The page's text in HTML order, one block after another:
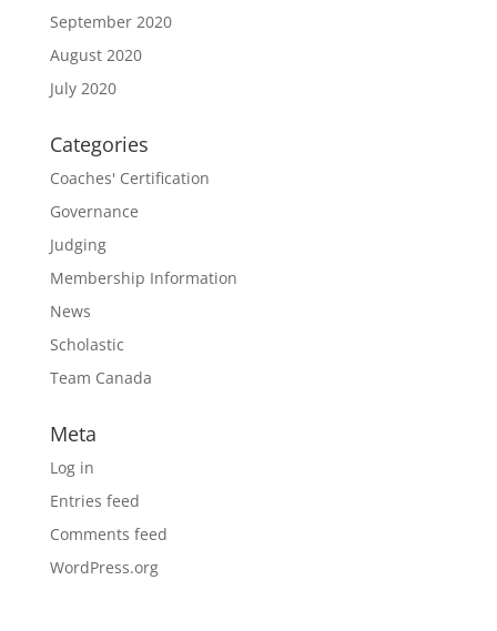
September 2020
August 2020
July 2020
Categories
Coaches' Certification
Governance
Judging
Membership Information
News
Scholastic
Team Canada
Meta
Log in
Entries feed
Comments feed
WordPress.org